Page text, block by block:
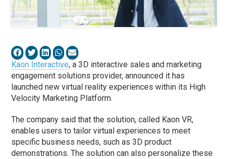
Kaon Interactive, a 3D interactive sales and marketing
engagement solutions provider, announced it has
launched new virtual reality experiences within its High
Velocity Marketing Platform.
The company said that the solution, called Kaon VR,
enables users to tailor virtual experiences to meet
specific business needs, such as 3D product
demonstrations. The solution can also personalize these